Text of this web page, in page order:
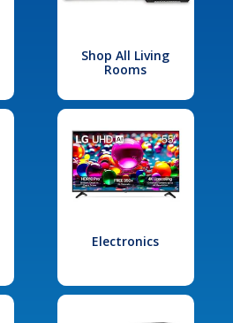
Shop All Living
Rooms
Electronics